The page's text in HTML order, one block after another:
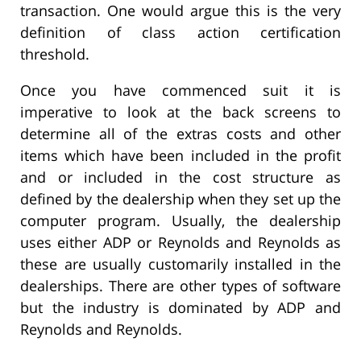
transaction. One would argue this is the very
definition of class action certification
threshold.
Once you have commenced suit it is
imperative to look at the back screens to
determine all of the extras costs and other
items which have been included in the profit
and or included in the cost structure as
defined by the dealership when they set up the
computer program. Usually, the dealership
uses either ADP or Reynolds and Reynolds as
these are usually customarily installed in the
dealerships. There are other types of software
but the industry is dominated by ADP and
Reynolds and Reynolds.